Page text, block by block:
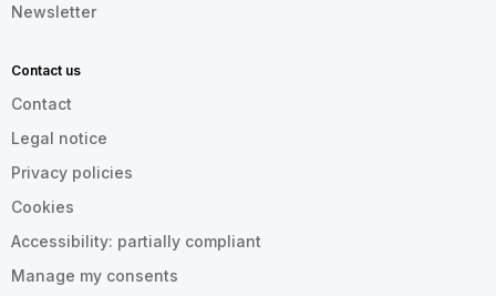
Newsletter
Contact us
Contact
Legal notice
Privacy policies
Cookies
Accessibility: partially compliant
Manage my consents